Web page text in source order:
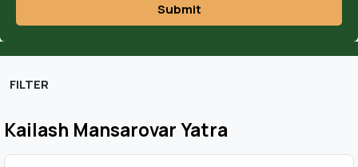
Submit
FILTER
Kailash Mansarovar Yatra